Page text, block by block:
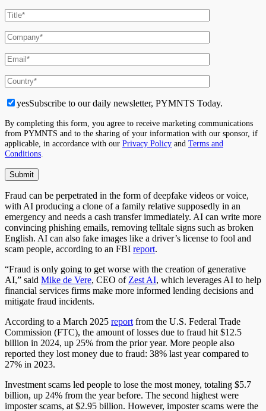
yesSubscribe to our daily newsletter, PYMNTS Today.
By completing this form, you agree to receive marketing communications
from PYMNTS and to the sharing of your information with our sponsor, if
applicable, in accordance with our Privacy Policy and Terms and
Conditions
Fraud can be perpetrated in the form of deepfake videos or voice,
with AI producing a clone of a family relative supposedly in an
emergency and needs a cash transfer immediately. AI can write more
convincing phishing emails, removing telltale signs such as broken
English. AI can also fake images like a driver’s license to fool and
scam people, according to an FBI report.
“Fraud is only going to get worse with the creation of generative
AI,” said Mike de Vere, CEO of Zest AI, which leverages AI to help
financial services firms make more informed lending decisions and
mitigate fraud incidents.
According to a March 2025 report from the U.S. Federal Trade
Commission (FTC), the amount of losses due to fraud hit $12.5
billion in 2024, up 25% from the prior year. More people also
reported they lost money due to fraud: 38% last year compared to
27% in 2023.
Investment scams led people to lose the most money, totaling $5.7
billion, up 24% from the year before. The second highest were
imposter scams, at $2.95 billion. However, imposter scams were the